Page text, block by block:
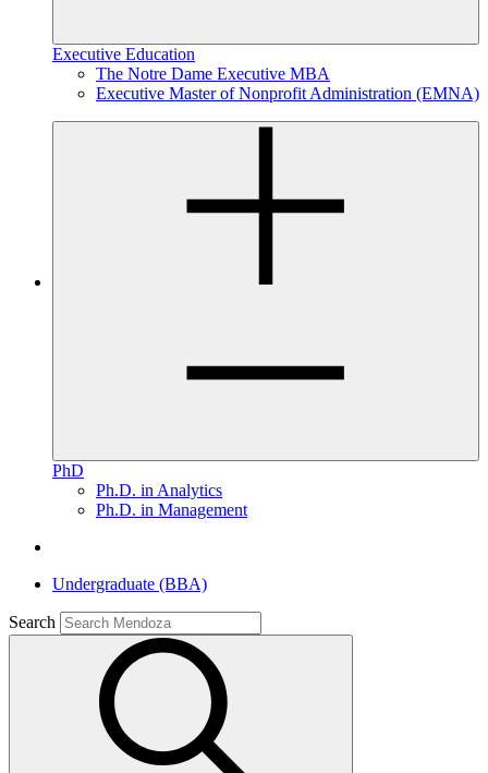
Executive Education
The Notre Dame Executive MBA
Executive Master of Nonprofit Administration (EMNA)
PhD
Ph.D. in Analytics
Ph.D. in Management
Undergraduate (BBA)
Search